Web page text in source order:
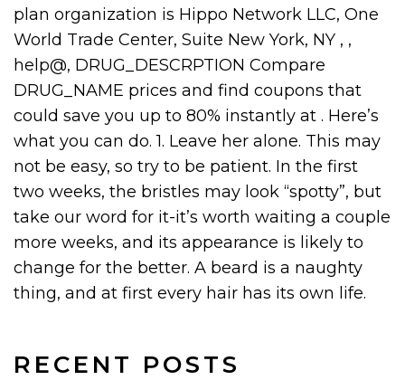
RECENT POSTS
plan organization is Hippo Network LLC, One
World Trade Center, Suite New York, NY , ,
help@, DRUG_DESCRPTION Compare
DRUG_NAME prices and find coupons that
could save you up to 80% instantly at . Here’s
what you can do. 1. Leave her alone. This may
not be easy, so try to be patient. In the first
two weeks, the bristles may look “spotty”, but
take our word for it-it’s worth waiting a couple
more weeks, and its appearance is likely to
change for the better. A beard is a naughty
thing, and at first every hair has its own life.